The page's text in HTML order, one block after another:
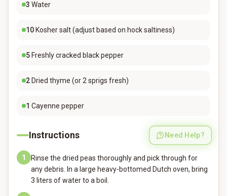
3 Water
10 Kosher salt (adjust based on hock saltiness)
5 Freshly cracked black pepper
2 Dried thyme (or 2 sprigs fresh)
1 Cayenne pepper
Instructions Need Help?
1
Rinse the dried peas thoroughly and pick through for
any debris. In a large heavy-bottomed Dutch oven, bring
3 liters of water to a boil.